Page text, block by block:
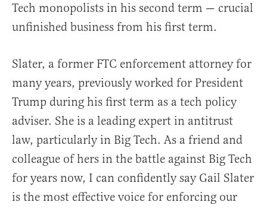
Tech monopolists in his second term — crucial
unfinished business from his first term.
Slater, a former FTC enforcement attorney for
many years, previously worked for President
Trump during his first term as a tech policy
adviser. She is a leading expert in antitrust
law, particularly in Big Tech. As a friend and
colleague of hers in the battle against Big Tech
for years now, I can confidently say Gail Slater
is the most effective voice for enforcing our